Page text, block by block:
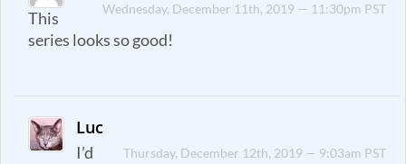
Wednesday, December 11th, 2019 — 11:30pm PST
This
series looks so good!
Luc
Thursday, December 12th, 2019 — 9:03am PST
I’d